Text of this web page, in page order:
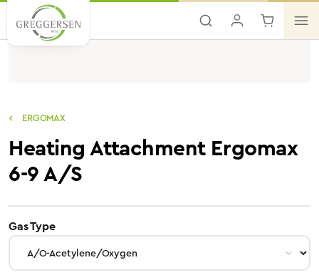
Skip to main content
ERGOMAX
Heating Attachment Ergomax
6-9 A/S
Gas Typeselect